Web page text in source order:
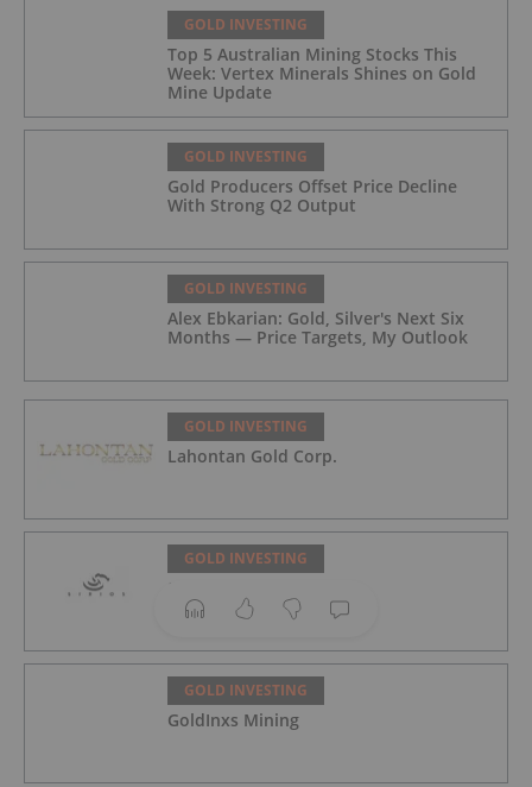
GOLD INVESTING
Top 5 Australian Mining Stocks This
Week: Vertex Minerals Shines on Gold
Mine Update
GOLD INVESTING
Gold Producers Offset Price Decline
With Strong Q2 Output
GOLD INVESTING
Alex Ebkarian: Gold, Silver's Next Six
Months — Price Targets, My Outlook
GOLD INVESTING
Lahontan Gold Corp.
GOLD INVESTING
GOLD INVESTING
GoldInxs Mining